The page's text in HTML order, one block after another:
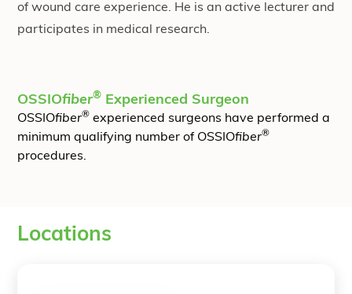
of wound care experience. He is an active lecturer and
participates in medical research.
OSSIOfiber® Experienced Surgeon
OSSIOfiber® experienced surgeons have performed a
minimum qualifying number of OSSIOfiber®
procedures.
Locations